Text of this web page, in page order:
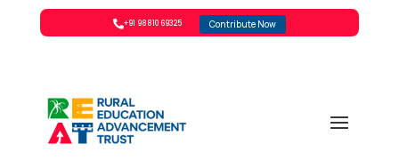
+91 98810 69325 Contribute Now